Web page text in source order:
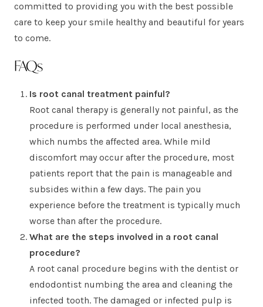
committed to providing you with the best possible
care to keep your smile healthy and beautiful for years
to come.
FAQs
Is root canal treatment painful?
Root canal therapy is generally not painful, as the
procedure is performed under local anesthesia,
which numbs the affected area. While mild
discomfort may occur after the procedure, most
patients report that the pain is manageable and
subsides within a few days. The pain you
experience before the treatment is typically much
worse than after the procedure.
What are the steps involved in a root canal
procedure?
A root canal procedure begins with the dentist or
endodontist numbing the area and cleaning the
infected tooth. The damaged or infected pulp is